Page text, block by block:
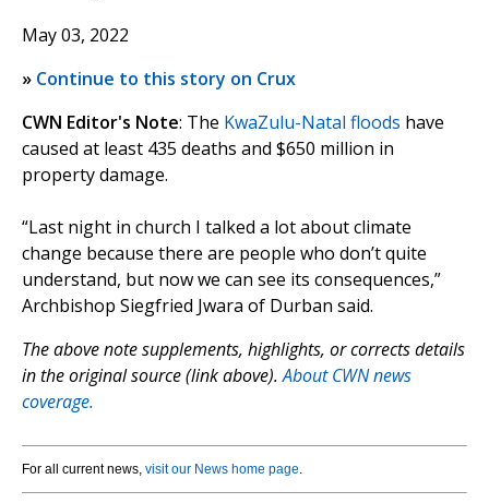
May 03, 2022
» Continue to this story on Crux
CWN Editor's Note: The KwaZulu-Natal floods have
caused at least 435 deaths and $650 million in
property damage.
“Last night in church I talked a lot about climate
change because there are people who don’t quite
understand, but now we can see its consequences,”
Archbishop Siegfried Jwara of Durban said.
The above note supplements, highlights, or corrects details
in the original source (link above).About CWN news
coverage.
For all current news, visit our News home page.